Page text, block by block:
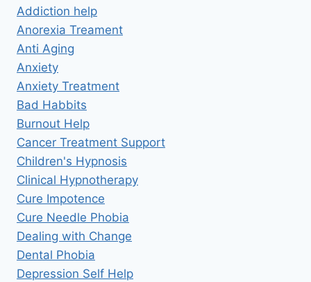
Addiction help
Anorexia Treament
Anti Aging
Anxiety
Anxiety Treatment
Bad Habbits
Burnout Help
Cancer Treatment Support
Children's Hypnosis
Clinical Hypnotherapy
Cure Impotence
Cure Needle Phobia
Dealing with Change
Dental Phobia
Depression Self Help